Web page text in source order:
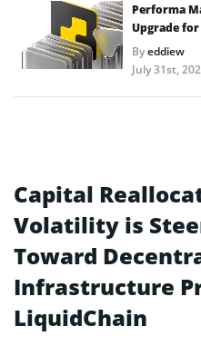
Performa
Upgrade
Byeddiew
July 31st,
Capital
Volatility is
Toward
Infrastructure
LiquidChain